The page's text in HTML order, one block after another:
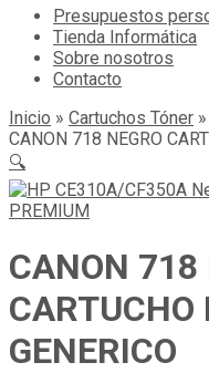
Presupuestos
Tienda Informática
Sobre nosotros
Contacto
Inicio » Cartuchos Tóner »
CANON 718 NEGRO
🔍
CANON 718
CARTUCHO
GENERICO